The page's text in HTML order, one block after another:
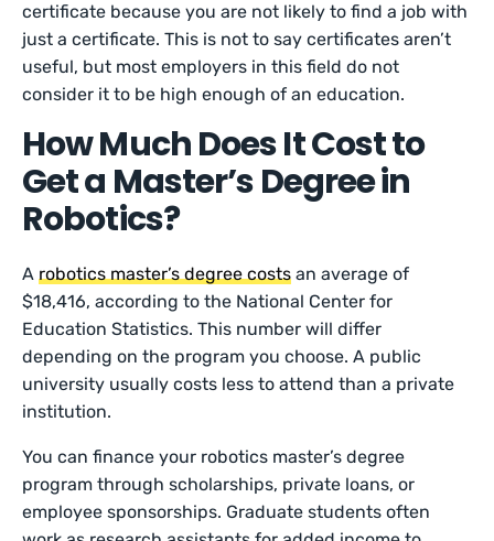
certificate because you are not likely to find a job with
just a certificate. This is not to say certificates aren’t
useful, but most employers in this field do not
consider it to be high enough of an education.
How Much Does It Cost to
Get a Master’s Degree in
Robotics?
Arobotics master’s degree costs an average of
$18,416, according to the National Center for
Education Statistics. This number will differ
depending on the program you choose. A public
university usually costs less to attend than a private
institution.
You can finance your robotics master’s degree
program through scholarships, private loans, or
employee sponsorships. Graduate students often